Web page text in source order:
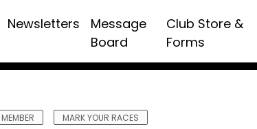
Newsletters
Message
Board
Club Store &
Forms
MARK YOUR RACES